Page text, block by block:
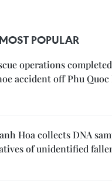
MOST POPULAR
operations
accident off Phu Quoc
Hoa collects DNA
of unidentified